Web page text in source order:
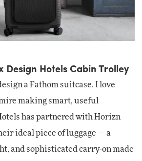
Design Hotels Cabin Trolley
a Fathom suitcase. I love
making smart, useful
has partnered with Horizn
ideal piece of luggage — a
and sophisticated carry-on made